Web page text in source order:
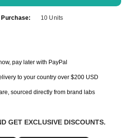
10 Units
pay later with PayPal
to your country over $200 USD
sourced directly from brand labs
GET EXCLUSIVE DISCOUNTS.